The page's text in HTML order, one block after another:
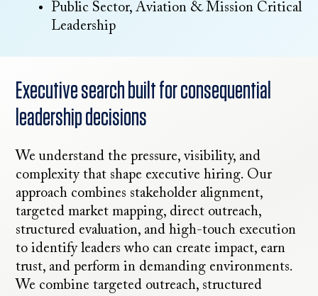
Public Sector, Aviation & Mission Critical
Leadership
Executive search built for consequential
leadership decisions
We understand the pressure, visibility, and
complexity that shape executive hiring. Our
approach combines stakeholder alignment,
targeted market mapping, direct outreach,
structured evaluation, and high-touch execution
to identify leaders who can create impact, earn
trust, and perform in demanding environments.
We combine targeted outreach, structured